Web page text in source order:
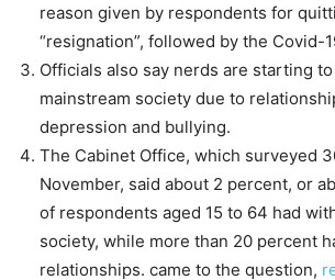
reason given by respondents for
“resignation”, followed by the Covid-
Officials also say nerds are starting
mainstream society due to
depression and bullying.
The Cabinet Office, which surveyed
November, said about 2 percent, or
of respondents aged 15 to 64 had
society, while more than 20 percent
relationships. came to the question,